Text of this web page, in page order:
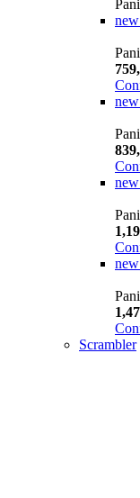
new
new
new
new
Scrambler